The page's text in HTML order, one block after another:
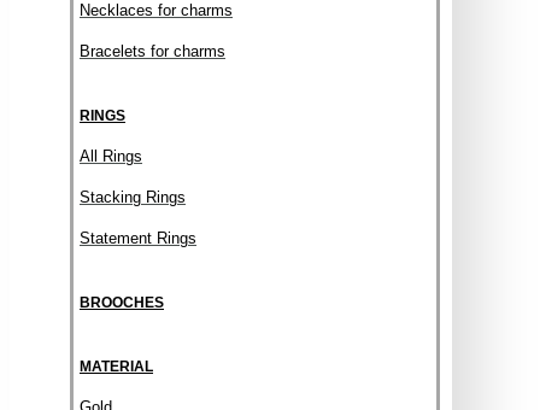
Necklaces for charms
Bracelets for charms
RINGS
All Rings
Stacking Rings
Statement Rings
BROOCHES
MATERIAL